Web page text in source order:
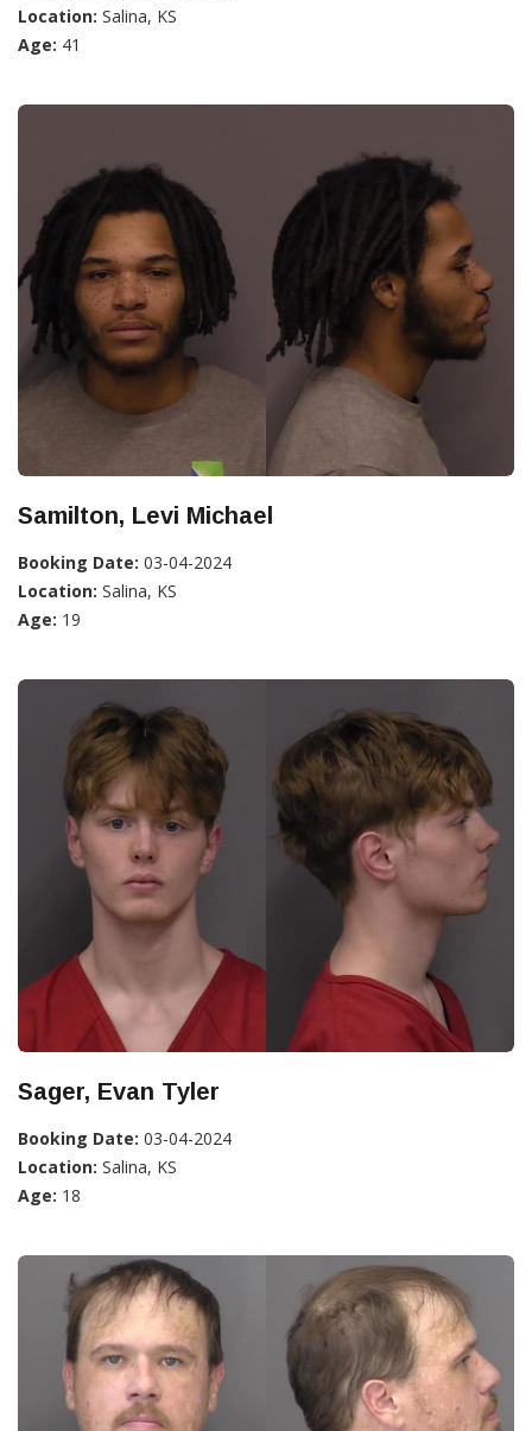
Location: Salina, KS
Age: 41
Samilton, Levi Michael
Booking Date: 03-04-2024
Location: Salina, KS
Age: 19
Sager, Evan Tyler
Booking Date: 03-04-2024
Location: Salina, KS
Age: 18